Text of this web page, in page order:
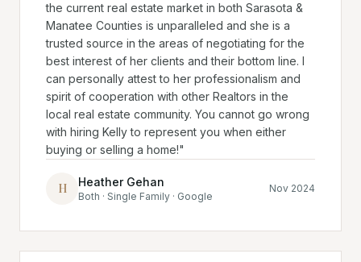
the current real estate market in both Sarasota &
Manatee Counties is unparalleled and she is a
trusted source in the areas of negotiating for the
best interest of her clients and their bottom line. I
can personally attest to her professionalism and
spirit of cooperation with other Realtors in the
local real estate community. You cannot go wrong
with hiring Kelly to represent you when either
buying or selling a home!"
H Heather Gehan
Both · Single Family · Google
Nov 2024